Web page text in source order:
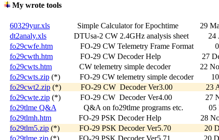
My wrote tools
60329yur.xls
Simple Calculator for Epochtime           29
dt2analy.xls
DTUsa-2 CW 2.4GHz analysis sheet
fo29cwfe.htm
FO-29 CW Telemetry Frame Format
fo29cwth.htm
FO-29 CW Decoder Help
fo29cwts.htm
CW telemetry simple decoder               22
fo29cwts.zip (*)          FO-29 CW telemetry simple decoder
fo29cwt2.zip (*)          FO-29 CW  Decoder Ver3.00                 23
fo29cwte.zip (*)          FO-29 CW  Decoder Ver4.00                 27
fo29tlme Q&A
Q&A on fo29tlme programs etc.
fo29tlmh.htm
FO-29 PSK Decoder Help                    28
fo29tlm5.zip (*)          FO-29 PSK Decoder Ver5.70                 20
fo29tlme.zip (*)          FO-29 PSK Decoder Ver5.71                 20